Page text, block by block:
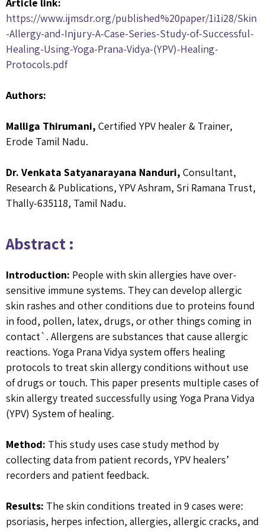
https://www.ijmsdr.org/published%20paper/1i1i28/Skin
-Allergy-and-Injury-A-Case-Series-Study-of-Successful-
Healing-Using-Yoga-Prana-Vidya-(YPV)-Healing-
Protocols.pdf
Authors:
Malliga Thirumani, Certified YPV healer & Trainer,
Erode Tamil Nadu.
Dr. Venkata Satyanarayana Nanduri, Consultant,
Research & Publications, YPV Ashram, Sri Ramana Trust,
Thally-635118, Tamil Nadu.
Abstract :
Introduction: People with skin allergies have over-
sensitive immune systems. They can develop allergic
skin rashes and other conditions due to proteins found
in food, pollen, latex, drugs, or other things coming in
contact`. Allergens are substances that cause allergic
reactions. Yoga Prana Vidya system offers healing
protocols to treat skin allergy conditions without use
of drugs or touch. This paper presents multiple cases of
skin allergy treated successfully using Yoga Prana Vidya
(YPV) System of healing.
Method: This study uses case study method by
collecting data from patient records, YPV healers’
recorders and patient feedback.
Results: The skin conditions treated in 9 cases were:
psoriasis, herpes infection, allergies, allergic cracks, and